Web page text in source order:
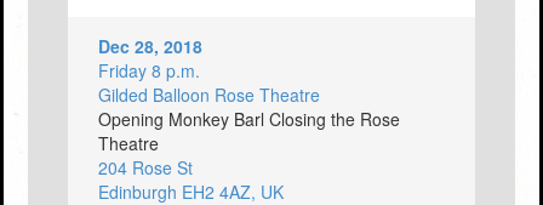
Dec 28, 2018
Friday 8 p.m.
Gilded Balloon Rose Theatre
Opening Monkey Barl Closing the Rose
Theatre
204 Rose St
Edinburgh EH2 4AZ, UK